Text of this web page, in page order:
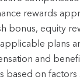
rewards
bonus, equity
plans
and
based on